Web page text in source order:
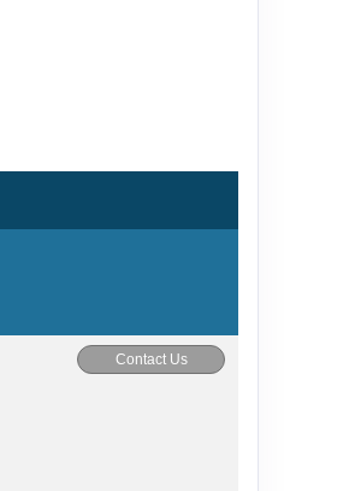
Contact Us